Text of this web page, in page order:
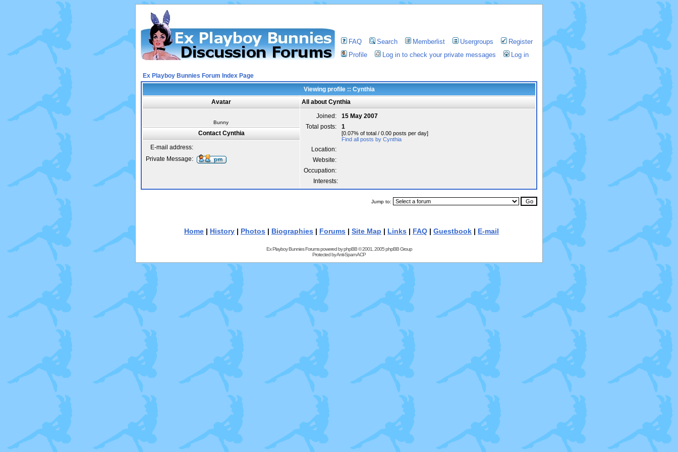
FAQ Search Memberlist Usergroups
Register
Profile
Log in to check your private messages Log in
Ex Playboy Bunnies Forum Index Page
Viewing profile :: Cynthia
Avatar
All about Cynthia
Bunny
Joined:
15 May 2007
Total posts:
1
[0.07% of total / 0.00 posts per day]
Find all posts by Cynthia
Location:
Website:
Occupation:
Interests:
Contact Cynthia
E-mail address:
Private Message:
Jump to:
Home | History | Photos | Biographies | Forums | Site Map | Links | FAQ | Guestbook | E-mail
Ex Playboy Bunnies Forums powered byphpBB© 2001, 2005 phpBB Group
Protected byAnti-Spam ACP